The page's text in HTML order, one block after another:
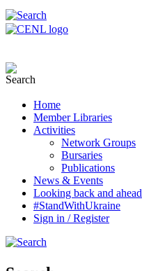
Home
Member Libraries
Activities
Network Groups
Bursaries
Publications
News & Events
Looking back and ahead
#StandWithUkraine
Sign in / Register